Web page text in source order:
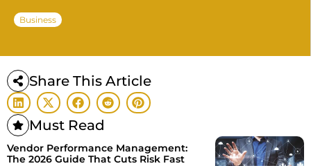
Business
Share This Article
Must Read
Vendor Performance Management:
The 2026 Guide That Cuts Risk Fast